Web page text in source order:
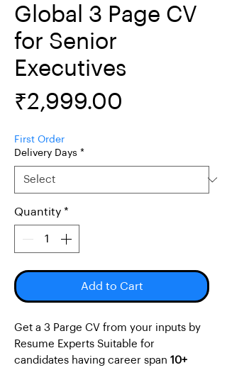
Global 3 Page CV
for Senior
Executives
₹2,999.00
First Order
Delivery Days *
Quantity *
Add to Cart
Get a 3 Parge CV from your inputs by
Resume Experts Suitable for
candidates having career span 10+